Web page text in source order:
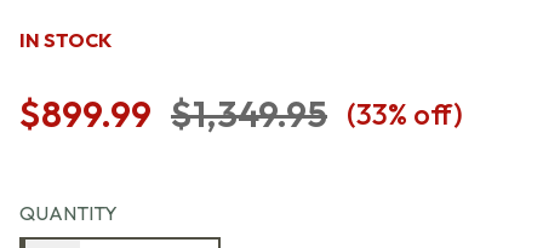
IN STOCK
$899.99 $1,349.95 (33% off)
QUANTITY